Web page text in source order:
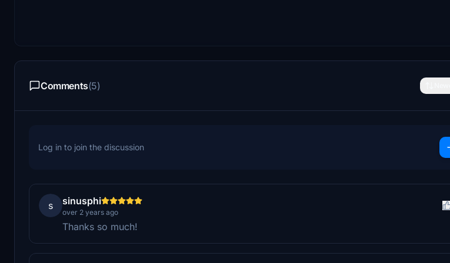
Comments(5)
Log in to join the discussion
s sinusphi
over 2 years ago
Thanks so much!